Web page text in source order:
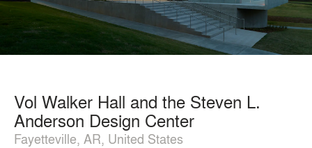
Vol Walker Hall and the Steven L.
Anderson Design Center
Fayetteville, AR, United States